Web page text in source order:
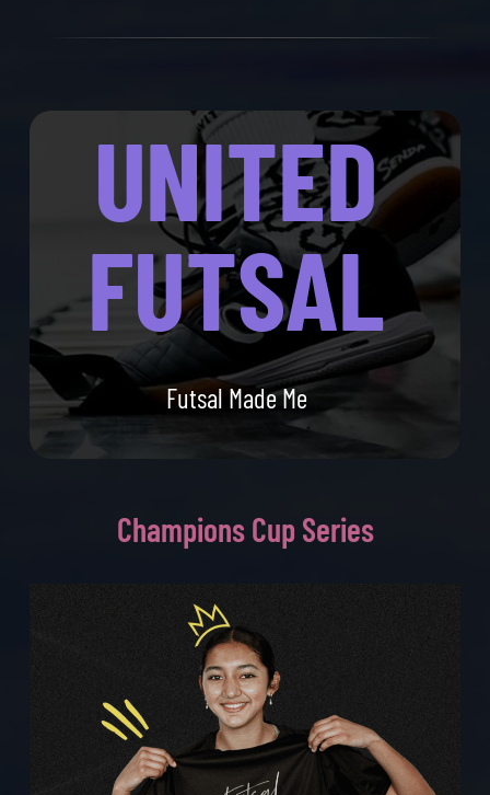
UNITED
FUTSAL
Futsal Made Me
ChampionsCup Series